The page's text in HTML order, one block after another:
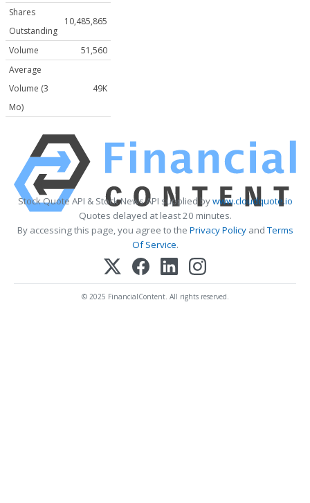
Shares
Outstanding
10,485,865
Volume
51,560
Average
Volume (3
Mo)
49K
Stock Quote API & Stock News API supplied bywww.cloudquote.io
Quotes delayed at least 20 minutes.
By accessing this page, you agree to the Privacy PolicyandTerms
Of Service.
© 2025 FinancialContent. All rights reserved.